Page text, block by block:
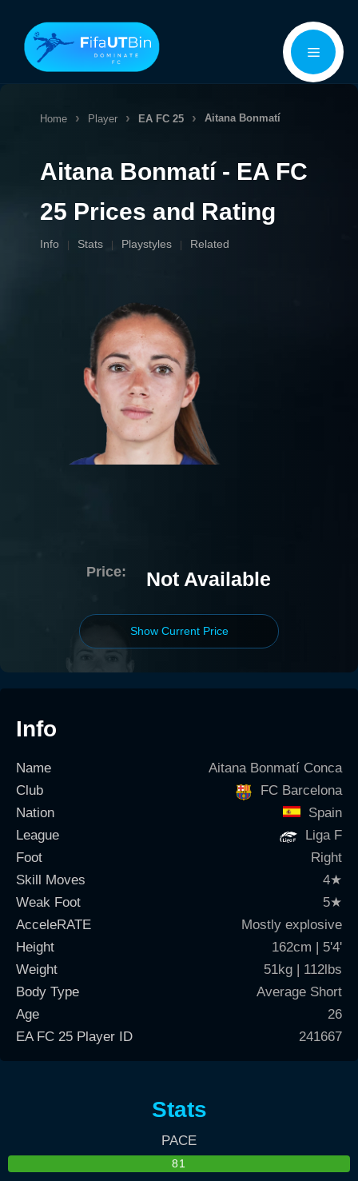
content
Menu
Home Player EA FC 25 Aitana Bonmatí
Aitana Bonmatí - EA FC
25 Prices and Rating
Info Stats Playstyles Related
Price: Not Available
Show Current Price
Info
Name
Aitana Bonmatí Conca
Club
FC Barcelona
Nation
Spain
League
Liga F
Foot
Right
Skill Moves
4★
Weak Foot
5★
AcceleRATE
Mostly explosive
Height
162cm | 5'4'
Weight
51kg | 112lbs
Body Type
Average Short
Age
26
EA FC 25 Player ID
241667
Stats
PACE
81